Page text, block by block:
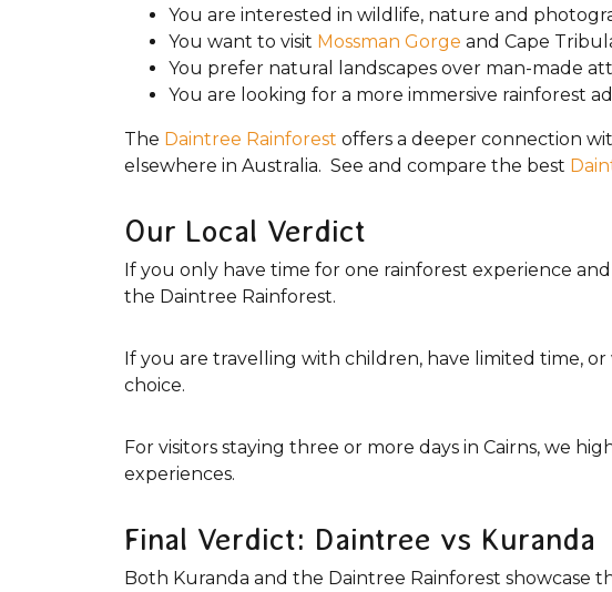
You are interested in wildlife, nature and
You want to visit Mossman Gorge and Cape
You prefer natural landscapes over man-made
You are looking for a more immersive rainforest
The Daintree Rainforest offers a deeper connection
elsewhere in Australia. See and compare the best
Our Local Verdict
If you only have time for one rainforest experience
the Daintree Rainforest.
If you are travelling with children, have limited time,
choice.
For visitors staying three or more days in Cairns, we
experiences.
Final Verdict: Daintree vs Kuranda
Both Kuranda and the Daintree Rainforest